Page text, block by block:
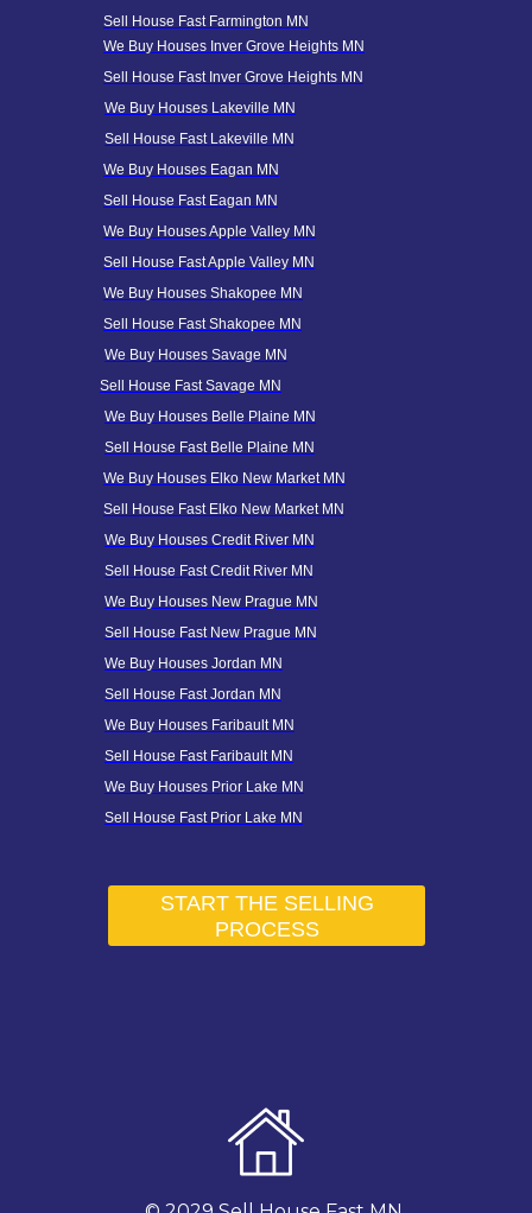
START THE SELLING
PROCESS
We Buy Houses Apple Valley MN
Sell House Fast Apple Valley MN
Sell House Fast Eagan MN
Sell House Fast Farmington MN
Sell House Fast Inver Grove Heights MN
We Buy Houses Inver Grove Heights MN
We Buy Houses Eagan MN
We Buy Houses Shakopee MN
Sell House Fast Shakopee MN
Sell House Fast Elko New Market MN
We Buy Houses Elko New Market MN
Sell House Fast Lakeville MN
We Buy Houses Lakeville MN
We Buy Houses Prior Lake MN
Sell House Fast Prior Lake MN
We Buy Houses Savage MN
Sell House Fast Savage MN
Sell House Fast Jordan MN
Sell House Fast Belle Plaine MN
Sell House Fast New Prague MN
Sell House FastCreditRiver MN
We Buy Houses Credit River MN
We Buy Houses New Prague MN
We Buy Houses Belle Plaine MN
We Buy Houses Jordan MN
We Buy Houses Faribault MN
Sell House Fast Faribault MN